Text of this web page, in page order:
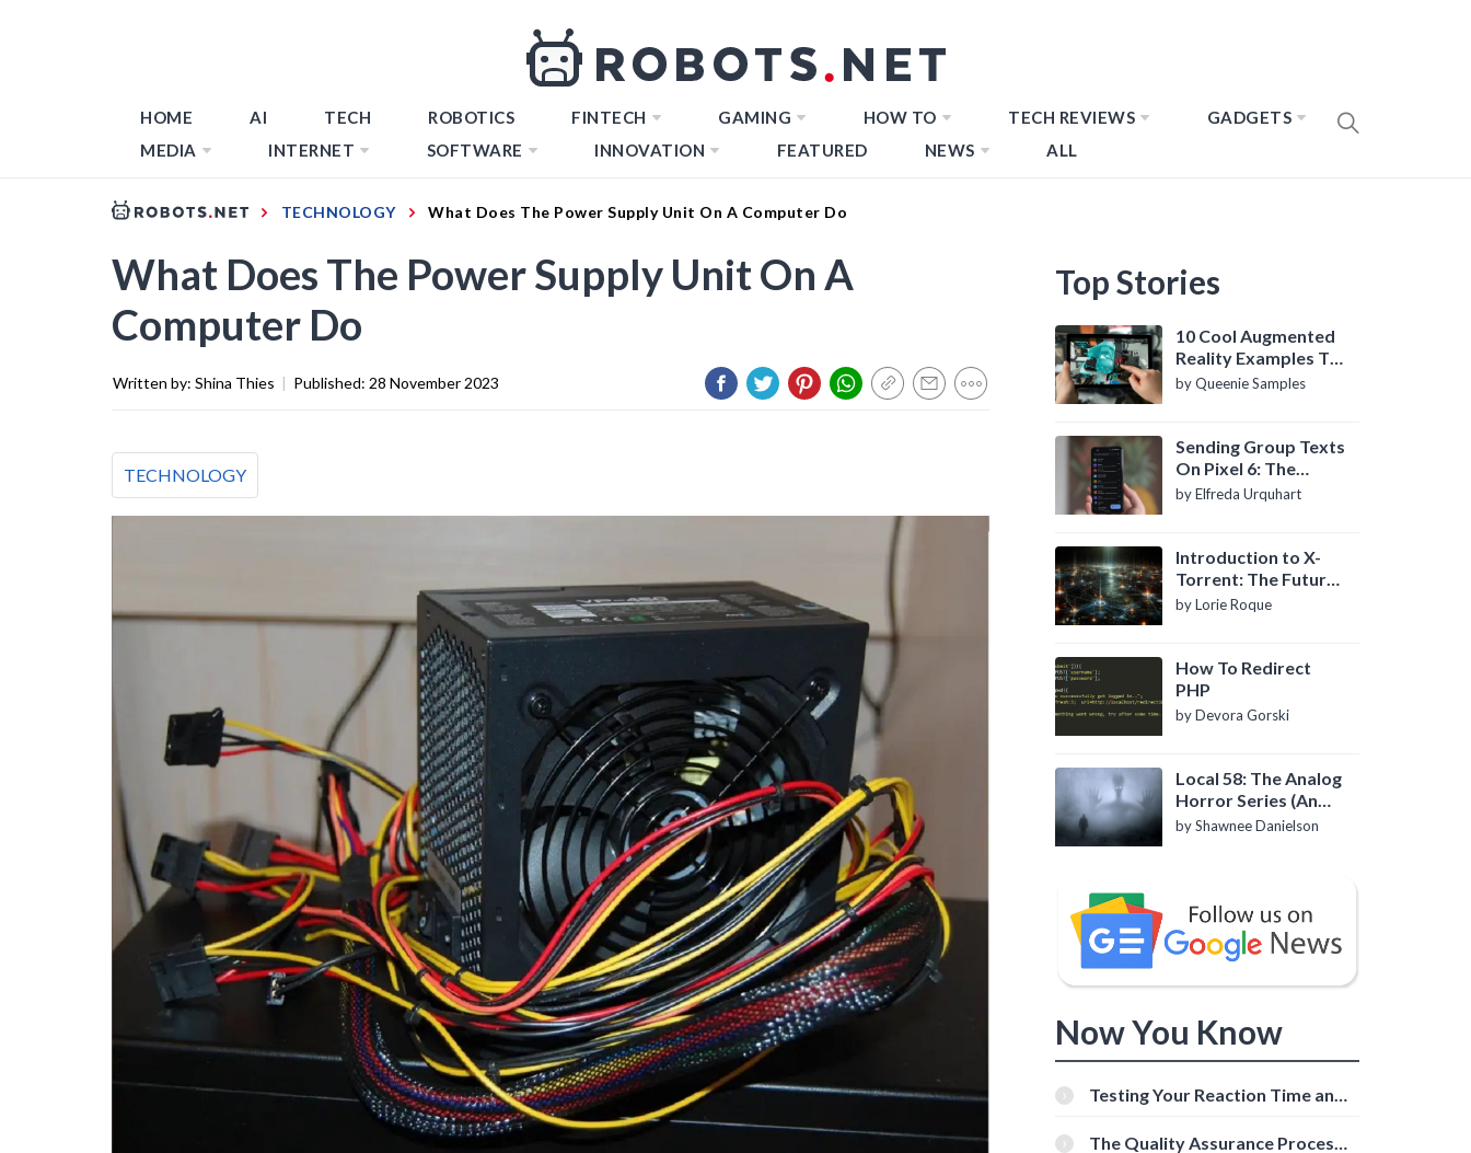
HOME AI TECH ROBOTICS FINTECH GAMING HOW TO TECH REVIEWS
GADGETS
MEDIA
INTERNET SOFTWARE INNOVATION FEATURED NEWS ALL
TECHNOLOGY What Does The Power Supply Unit On A Computer Do
What Does The Power Supply Unit On A
Computer Do
Written by: Shina Thies | Published: 28 November 2023
TECHNOLOGY
Top Stories
10 Cool Augmented
Reality Examples To
Know About
by Queenie Samples
Sending Group Texts
On Pixel 6: The
Definitive Guide
by Elfreda Urquhart
Introduction to X-
Torrent: The Future
of P2P File Sharing
by Lorie Roque
How To Redirect
PHP
by Devora Gorski
Local 58: The Analog
Horror Series (An
Introduction)
by Shawnee Danielson
Now You Know
Testing Your Reaction Time and
Tools
The Quality Assurance Process: